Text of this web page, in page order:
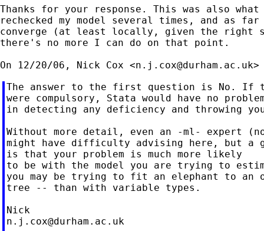
Thanks for your response. This was also
rechecked my model several times, and as
converge (at least locally, given the right
there's no more I can do on that point.
On 12/20/06, Nick Cox <n.j.cox@durham.ac.uk
The answer to the first question is No. If
were compulsory, Stata would have no
in detecting any deficiency and throwing
Without more detail, even an -ml- expert
might have difficulty advising here, but a
is that your problem is much more likely
to be with the model you are trying to
you may be trying to fit an elephant to an
tree -- than with variable types.
Nick
n.j.cox@durham.ac.uk